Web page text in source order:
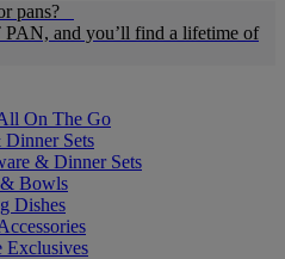
pans?
and you’ll find a lifetime of
On The Go
Sets
& Dinner Sets
& Bowls
Dishes
Exclusives